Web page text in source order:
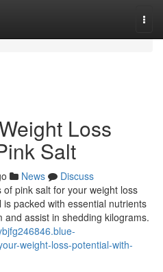
Loss
Salt
News
Discuss
pink salt for your weight loss
packed with essential nutrients
assist in shedding kilograms.
weight-loss-potential-with-